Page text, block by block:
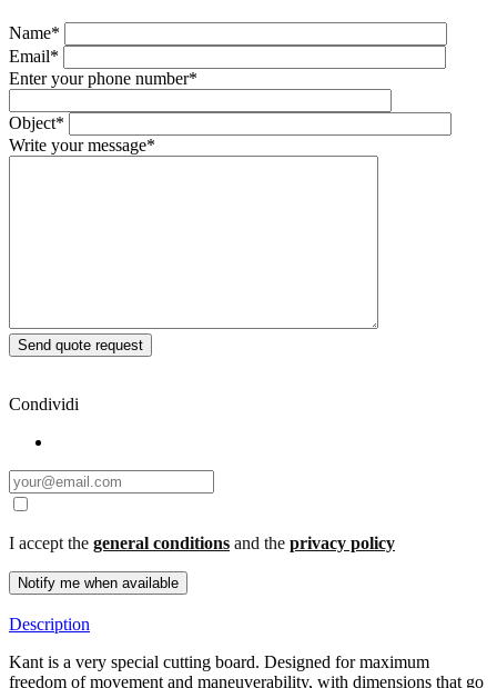
Name*
Email*
Enter your phone number*
Object*
Write your message*
Condividi
I accept the general conditions and the privacy policy
Description
Kant is a very special cutting board. Designed for maximum
freedom of movement and maneuverability, with dimensions that go